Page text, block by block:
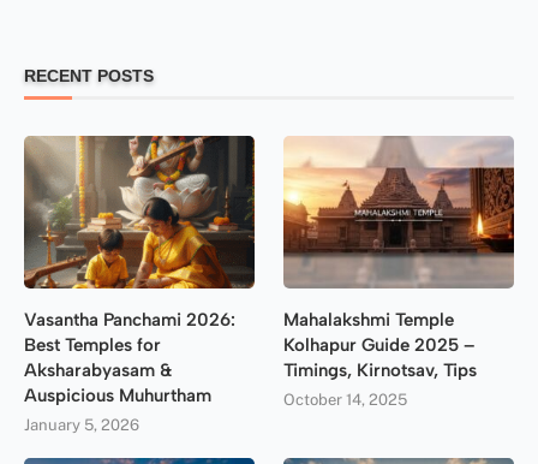
RECENT POSTS
Vasantha Panchami 2026:
Best Temples for
Aksharabyasam &
Auspicious Muhurtham
January 5, 2026
Mahalakshmi Temple
Kolhapur Guide 2025 –
Timings, Kirnotsav, Tips
October 14, 2025